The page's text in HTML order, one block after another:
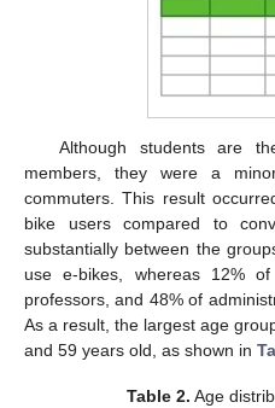
Although students are
members, they were a
commuters. This result
bike users compared to
substantially between the
use e-bikes, whereas 12%
professors, and 48% of
As a result, the largest age
and 59 years old, as shown in
Table 2. Age